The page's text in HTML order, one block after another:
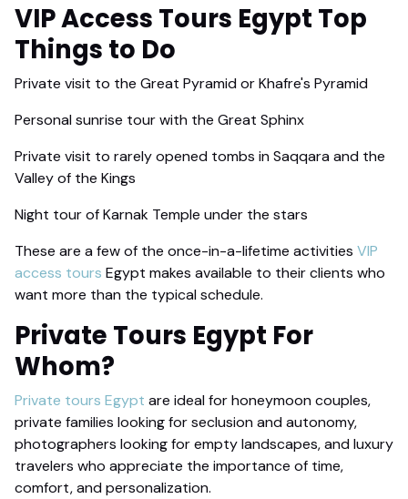
VIP Access Tours Egypt Top
Things to Do
Private visit to the Great Pyramid or Khafre's Pyramid
Personal sunrise tour with the Great Sphinx
Private visit to rarely opened tombs in Saqqara and the
Valley of the Kings
Night tour of Karnak Temple under the stars
These are a few of the once-in-a-lifetime activities VIP
access tours Egypt makes available to their clients who
want more than the typical schedule.
Private Tours Egypt For
Whom?
Private tours Egypt are ideal for honeymoon couples,
private families looking for seclusion and autonomy,
photographers looking for empty landscapes, and luxury
travelers who appreciate the importance of time,
comfort, and personalization.